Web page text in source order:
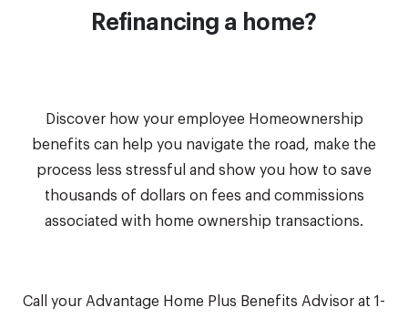
Refinancing a home?
Discover how your employee Homeownership
benefits can help you navigate the road, make the
process less stressful and show you how to save
thousands of dollars on fees and commissions
associated with home ownership transactions.
Call your Advantage Home Plus Benefits Advisor at 1-